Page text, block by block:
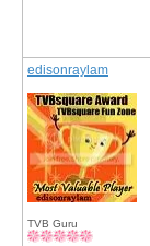
edisonraylam
TVB Guru